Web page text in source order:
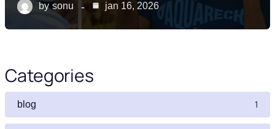
by sonu jan 16, 2026
Categories
blog 1